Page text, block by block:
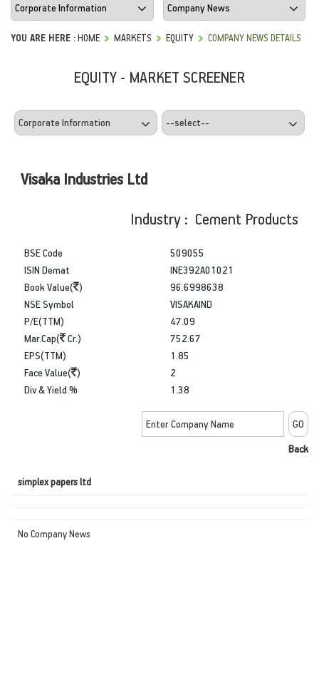
YOU ARE HERE :HOME MARKETS EQUITY COMPANY NEWS DETAILS
EQUITY - MARKET SCREENER
Visaka Industries Ltd
Industry : Cement Products
BSE Code
ISIN Demat
Book Value( )
509055
INE392A01021
96.6998638
NSE Symbol
P/E(TTM)
Mar.Cap(
Cr.)
VISAKAIND
47.09
752.67
EPS(TTM)
Face Value( )
Div & Yield %
1.85
2
1.38
Back
simplex papers ltd
No Company News